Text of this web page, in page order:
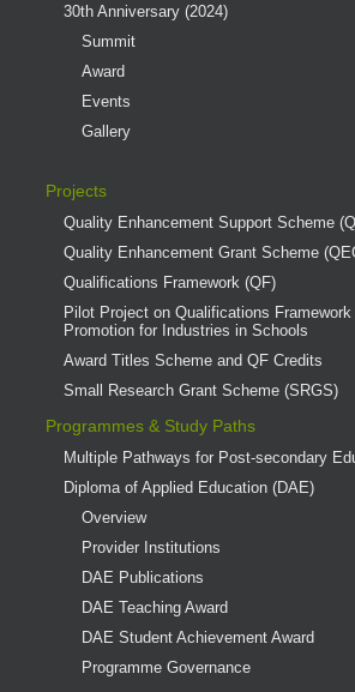
30th Anniversary (2024)
Summit
Award
Events
Gallery
Projects
Quality Enhancement Support Scheme
Quality Enhancement Grant Scheme
Qualifications Framework (QF)
Pilot Project on Qualifications Framework
Promotion for Industries in Schools
Award Titles Scheme and QF Credits
Small Research Grant Scheme (SRGS)
Programmes & Study Paths
Multiple Pathways for Post-secondary
Diploma of Applied Education (DAE)
Overview
Provider Institutions
DAE Publications
DAE Teaching Award
DAE Student Achievement Award
Programme Governance